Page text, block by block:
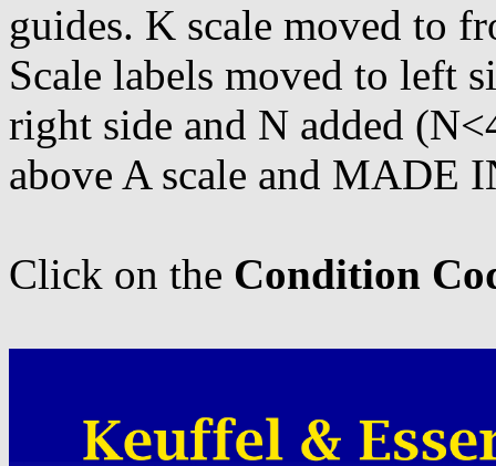
guides. K scale moved to
Scale labels moved to left
right side and N added
above A scale and MADE
Click on the Condition